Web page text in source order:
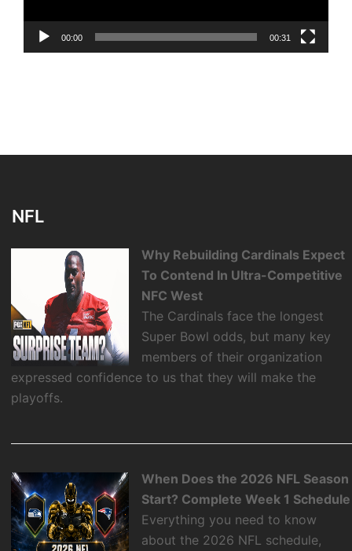
00:00 00:31
NFL
Why Rebuilding Cardinals Expect
To Contend In Ultra-Competitive
NFC West
The Cardinals face the longest
Super Bowl odds, but many key
members of their organization
expressed confidence to us that they will make the
playoffs.
When Does the 2026 NFL Season
Start? Complete Week 1 Schedule
Everything you need to know
about the 2026 NFL schedule,